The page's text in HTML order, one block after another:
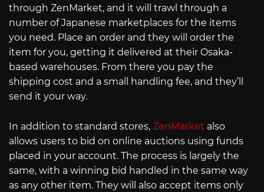
through ZenMarket, and it will trawl through a
number of Japanese marketplaces for the items
you need. Place an order and they will order the
item for you, getting it delivered at their Osaka-
based warehouses. From there you pay the
shipping cost and a small handling fee, and they’ll
send it your way.
In addition to standard stores, ZenMarket also
allows users to bid on online auctions using funds
placed in your account. The process is largely the
same, with a winning bid handled in the same way
as any other item. They will also accept items only